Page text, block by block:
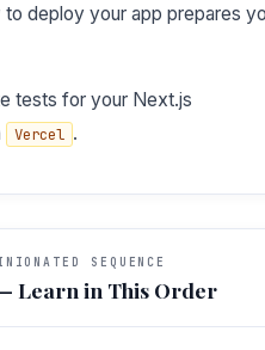
to deploy your app prepares
tests for your Next.js
Vercel .
SEQUENCE
Learn in This Order